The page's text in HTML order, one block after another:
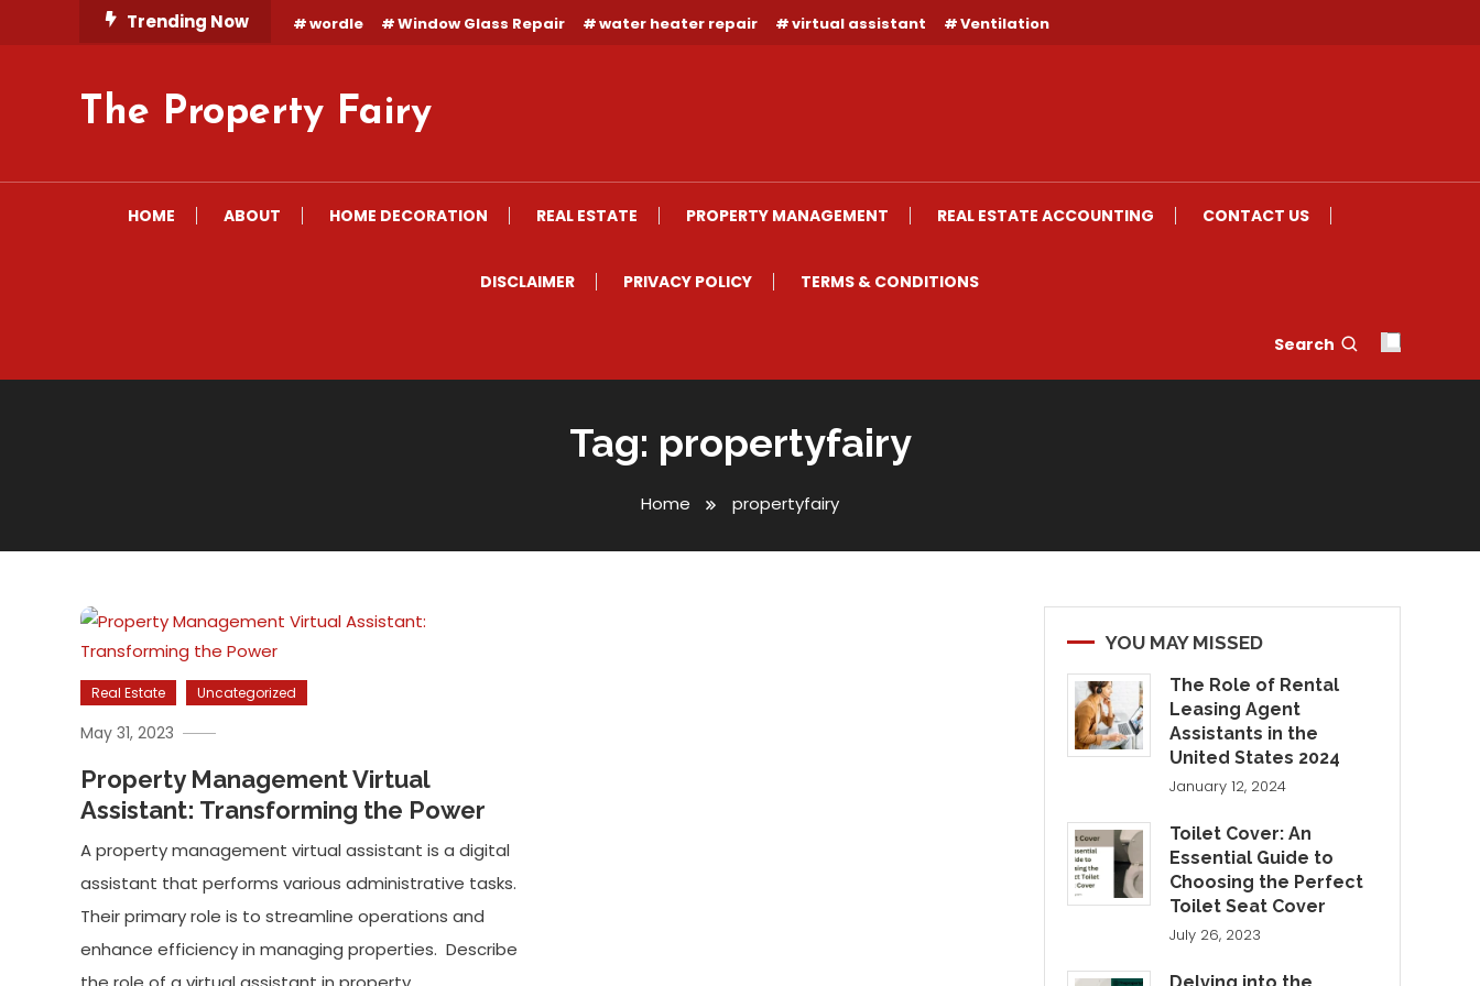
Trending Now wordle Window Glass Repair water heater repair virtual assistant Ventilation
The Property Fairy
HOME ABOUT HOME DECORATION REAL ESTATE PROPERTY MANAGEMENT REAL ESTATE ACCOUNTING CONTACT US
DISCLAIMER PRIVACY POLICY TERMS & CONDITIONS
Search
Tag: propertyfairy
Home propertyfairy
Real Estate Uncategorized
May 31, 2023
Property Management Virtual
Assistant: Transforming the Power
A property management virtual assistant is a digital
assistant that performs various administrative tasks.
Their primary role is to streamline operations and
enhance efficiency in managing properties. Describe
YOU MAY MISSED
The Role of Rental
Leasing Agent
Assistants in the
United States 2024
January 12, 2024
Toilet Cover: An
Essential Guide to
Choosing the Perfect
Toilet Seat Cover
July 26, 2023